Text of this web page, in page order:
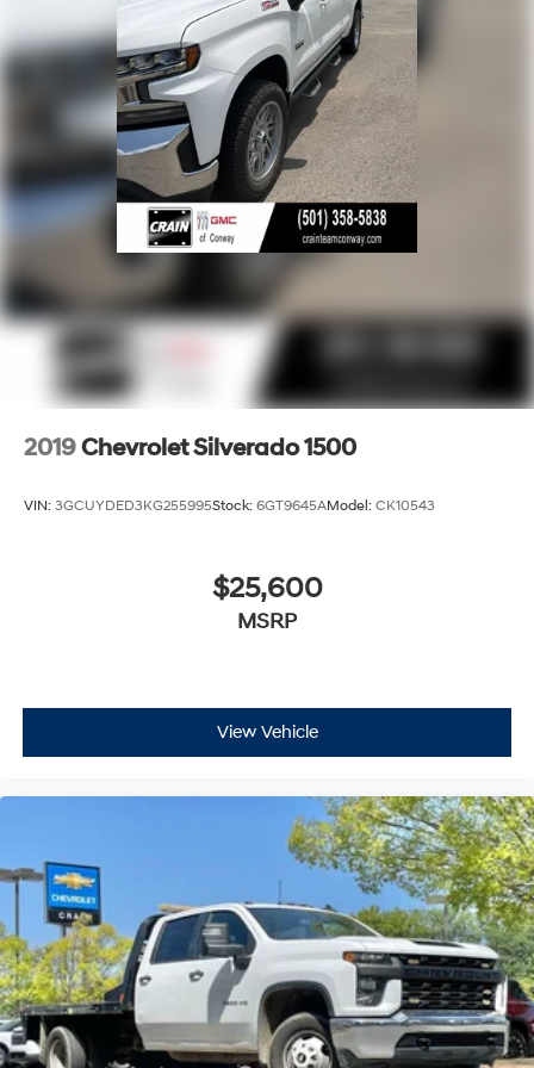
2019Chevrolet Silverado 1500
VIN: 3GCUYDED3KG255995Stock: 6GT9645AModel: CK10543
$25,600
MSRP
View Vehicle